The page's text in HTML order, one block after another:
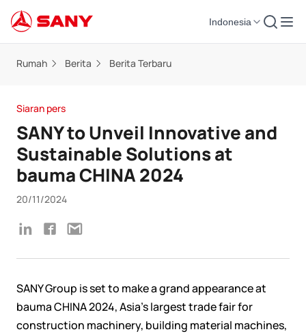
Indonesia
Rumah Berita Berita Terbaru
Siaran pers
SANY to Unveil Innovative and
Sustainable Solutions at
bauma CHINA 2024
20/11/2024
SANY Group is set to make a grand appearance at
bauma CHINA 2024, Asia’s largest trade fair for
construction machinery, building material machines,